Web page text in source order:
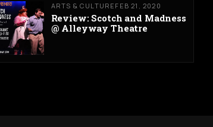
ARTS & CULTURE FEB 21, 2020
Review: Scotch and Madness
@ Alleyway Theatre